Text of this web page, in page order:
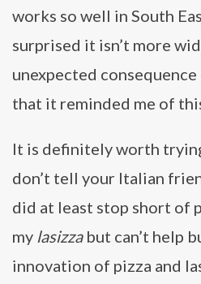
works so well in South
surprised it isn’t more
unexpected
that it reminded me of
It is definitely worth
don’t tell your Italian
did at least stop short of
my lasizzabut can’t help
innovation of pizza and